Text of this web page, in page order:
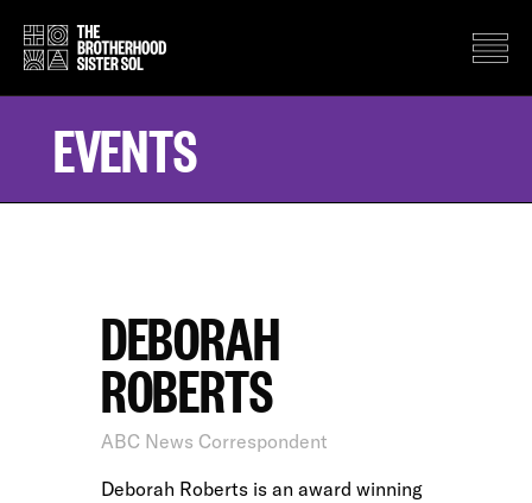
EVENTS
DEBORAH
ROBERTS
ABC News Correspondent
Deborah Roberts is an award winning